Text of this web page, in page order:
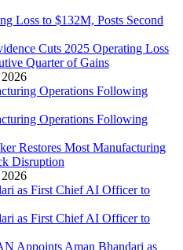
Cuts 2025 Operating Loss
Quarter of Gains
Restores Most Manufacturing
Disruption
Appoints Aman Bhandari as